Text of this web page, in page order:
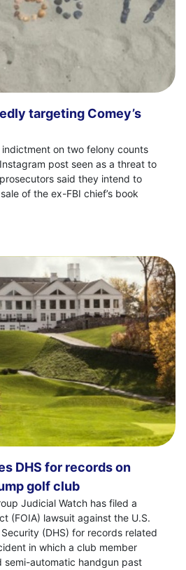
targeting Comey’s
indictment on two felony counts
post seen as a threat to
said they intend to
of the ex-FBI chief’s book
DHS for records on
golf club
Judicial Watch has filed a
(FOIA) lawsuit against the U.S.
(DHS) for records related
in which a club member
semi-automatic handgun past